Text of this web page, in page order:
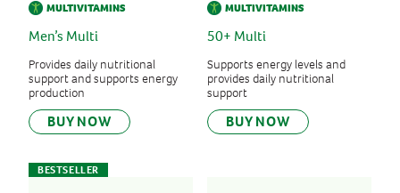
MULTIVITAMINS
Men’s Multi
Provides daily nutritional
support and supports energy
production
BUY NOW
MULTIVITAMINS
50+ Multi
Supports energy levels and
provides daily nutritional
support
BUY NOW
BESTSELLER